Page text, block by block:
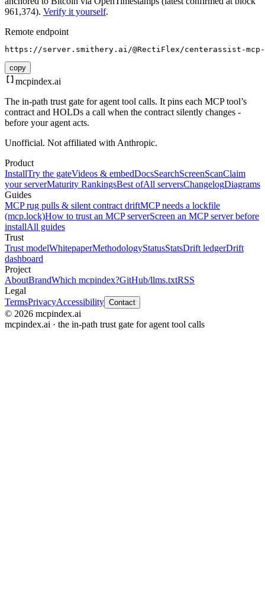
961,374). Verify it yourself.
Remote endpoint
https://server.smithery.ai/@RectiFlex/centerassist-mcp-
copy
mcpindex.ai
The in-path trust gate for agent tool calls. It pins each MCP tool’s
contract and HOLDs a call when the contract silently changes -
before your agent acts.
Unofficial. Not affiliated with Anthropic.
Product
InstallTry the gateVideos & embedDocsSearchScreenScanClaim
your serverMaturity RankingsBest ofAll serversChangelogDiagrams
Guides
MCP rug pulls & silent contract driftMCP needs a lockfile
(mcp.lock)How to trust an MCP serverScreen an MCP server before
installAll guides
Trust
Trust modelWhitepaperMethodologyStatusStatsDrift ledgerDrift
dashboard
Project
AboutBrandWhich mcpindex?GitHub/llms.txtRSS
Legal
TermsPrivacyAccessibility Contact
© 2026 mcpindex.ai
mcpindex.ai · the in-path trust gate for agent tool calls